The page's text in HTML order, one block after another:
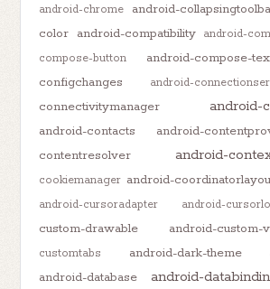
android-chrome android-
color android-compatibility android-
compose-button
android-compose-
configchanges
android-
connectivitymanager
android-
android-contacts android-
contentresolver
android-
cookiemanager android-
android-cursoradapter android-
custom-drawable
android-custom-
customtabs
android-dark-theme
android-database android-